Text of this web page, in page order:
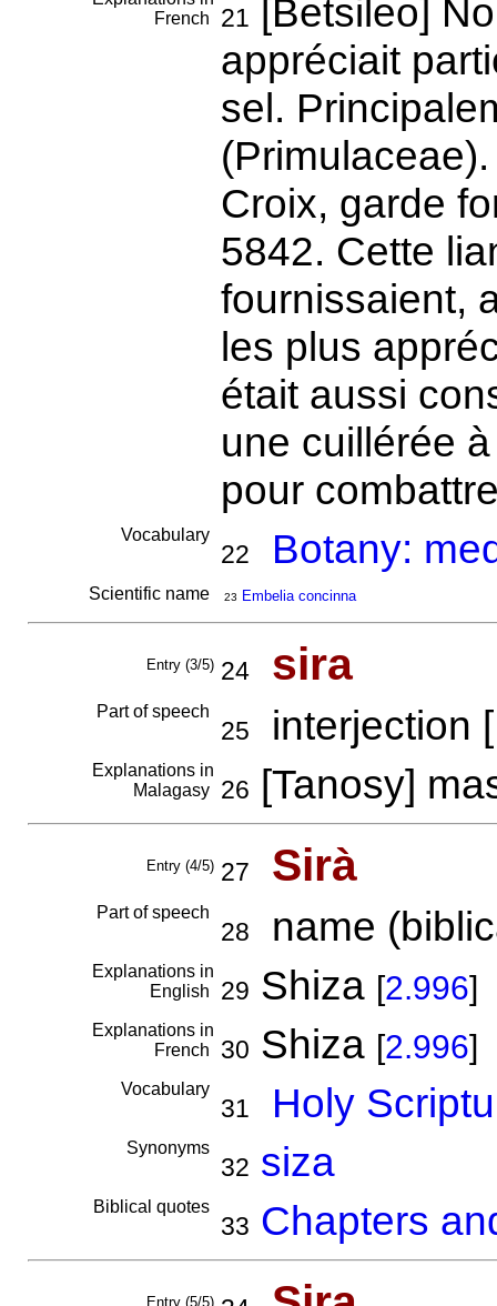
French
21 [Betsileo]
appréciait
sel.
Croix, garde
5842. Cette
fournissaient,
les plus
était aussi
une cuillérée
pour
Vocabulary
22 Botany:
Scientific name 23 Embelia concinna
Entry (3/5) 24 sira
Part of speech
25 interjection [
Explanations in
Malagasy
26 [Tanosy]
Entry (4/5) 27 Sirà
Part of speech
28 name
Explanations in
English
29 Shiza [2.996]
Explanations in
French
30 Shiza [2.996]
Vocabulary
31 Holy
Synonyms
32 siza
Biblical quotes
33 Chapters
Entry (5/5)